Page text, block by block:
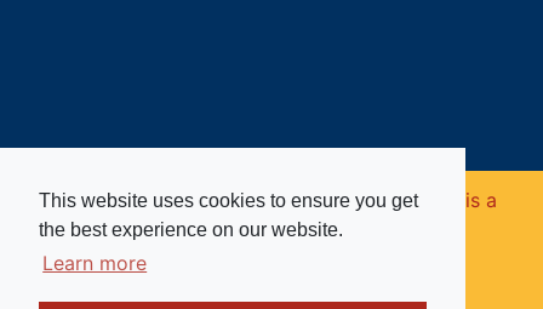
This website uses cookies to ensure you get
the best experience on our website.
Learn more
Copyright © 2026. Burma Star Memorial Fund is a
registered charity in England and Wales (no